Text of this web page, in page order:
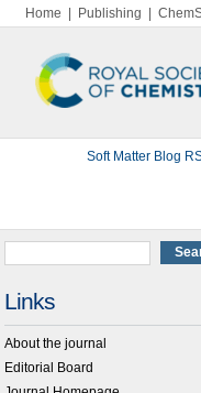
Home Publishing
Soft Matter Blog
Links
About the journal
Editorial Board